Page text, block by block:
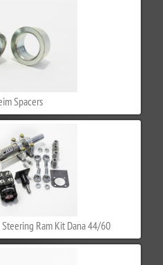
Spacers
Ram Kit Dana 44/60